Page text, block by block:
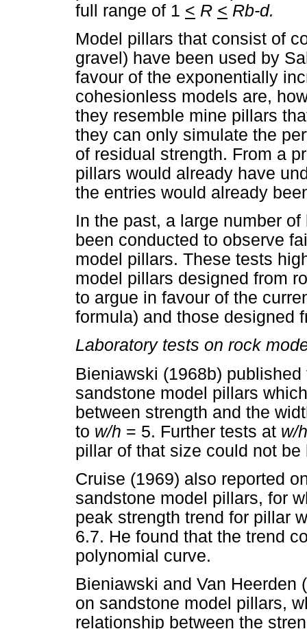
full range of 1 < R < Rb-d.
Model pillars that consist of
gravel) have been used by
favour of the exponentially
cohesionless models are,
they resemble mine pillars
they can only simulate the
of residual strength. From a
pillars would already have
the entries would already
In the past, a large number
been conducted to observe
model pillars. These tests
model pillars designed from
to argue in favour of the
formula) and those designed
Laboratory tests on rock
Bieniawski (1968b)
sandstone model pillars
between strength and the
to w/h = 5. Further tests at w/
pillar of that size could not
Cruise (1969) also reported
sandstone model pillars, for
peak strength trend for pillar
6.7. He found that the trend
polynomial curve.
Bieniawski and Van Heerden
on sandstone model pillars,
relationship between the